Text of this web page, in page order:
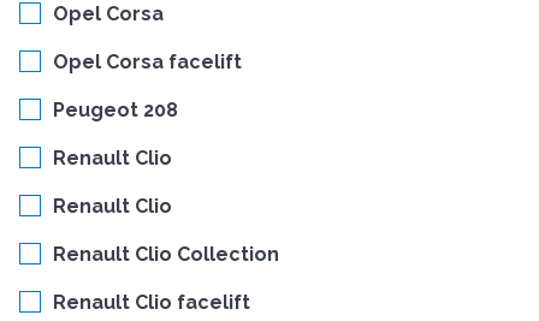
Opel Corsa
Opel Corsa facelift
Peugeot 208
Renault Clio
Renault Clio
Renault Clio Collection
Renault Clio facelift